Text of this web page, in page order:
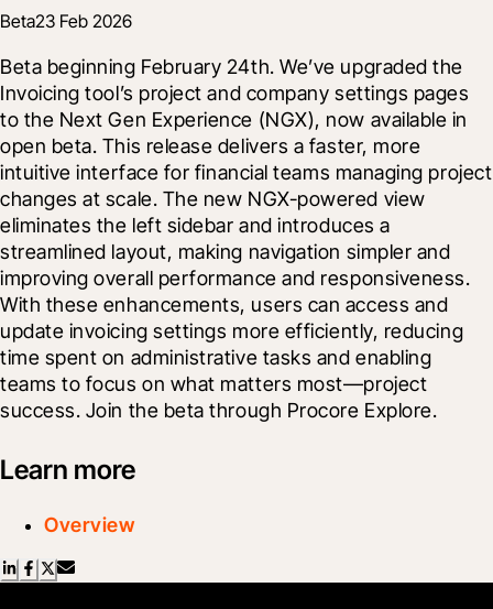
Beta23 Feb 2026
Beta beginning February 24th. We’ve upgraded the
Invoicing tool’s project and company settings pages
to the Next Gen Experience (NGX), now available in
open beta. This release delivers a faster, more
intuitive interface for financial teams managing project
changes at scale. The new NGX-powered view
eliminates the left sidebar and introduces a
streamlined layout, making navigation simpler and
improving overall performance and responsiveness.
With these enhancements, users can access and
update invoicing settings more efficiently, reducing
time spent on administrative tasks and enabling
teams to focus on what matters most—project
success. Join the beta through Procore Explore.
Learn more
Overview